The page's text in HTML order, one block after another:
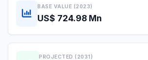
BASE VALUE (2023)
US$ 724.98 Mn
PROJECTED (2031)